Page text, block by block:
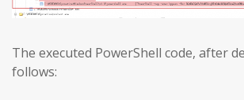
The executed PowerShell code, after
follows: